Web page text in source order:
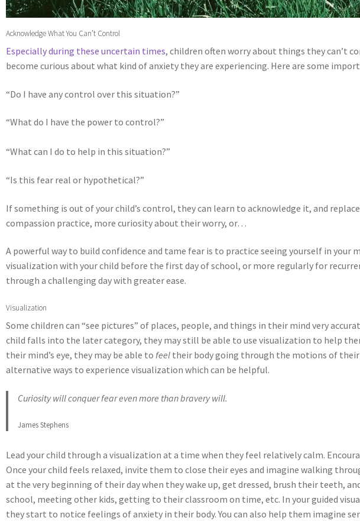
Acknowledge What You Can’t Control
Especially during these uncertain times, children often worry about things they can’t
become curious about what kind of anxiety they are experiencing. Here are some
“Do I have any control over this situation?”
“What do I have the power to control?”
“What can I do to help in this situation?”
“Is this fear real or hypothetical?”
If something is out of your child’s control, they can learn to acknowledge it, and
compassion practice, more curiosity about their worry, or…
A powerful way to build confidence and tame fear is to practice seeing yourself in your
visualization with your child before the first day of school, or more regularly for
through a challenging day with greater ease.
Visualization
Some children can “see pictures” of places, people, and things in their mind very
child falls into the later category, they may still be able to use visualization to help
their mind’s eye, they may be able to feel their body going through the motions of
alternative ways to experience visualization which can be helpful.
Curiosity will conquer fear even more than bravery will.
James Stephens
Lead your child through a visualization at a time when they feel relatively calm.
Once your child feels relaxed, invite them to close their eyes and imagine walking
at the very beginning of their day when they wake up, get dressed, brush their teeth,
school, meeting other kids, getting to their classroom on time, etc. In your guided
they start to notice feelings of anxiety in their body. You can also help them imagine